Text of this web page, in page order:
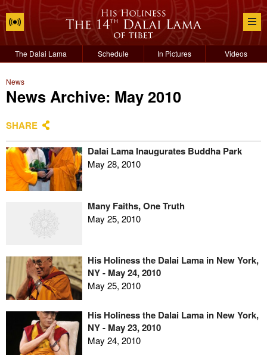
The Dalai Lama Schedule In Pictures Videos
News
News Archive: May 2010
SHARE
Dalai Lama Inaugurates Buddha Park
May 28, 2010
Many Faiths, One Truth
May 25, 2010
His Holiness the Dalai Lama in New York,
NY - May 24, 2010
May 25, 2010
His Holiness the Dalai Lama in New York,
NY - May 23, 2010
May 24, 2010